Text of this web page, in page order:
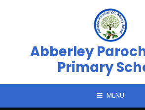
Abberley
Primary
MENU